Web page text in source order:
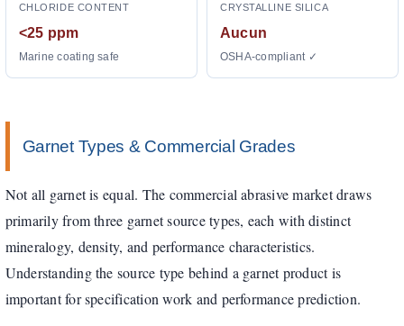
CHLORIDE CONTENT
<25 ppm
Marine coating safe
CRYSTALLINE SILICA
Aucun
OSHA-compliant ✓
Garnet Types & Commercial Grades
Not all garnet is equal. The commercial abrasive market draws
primarily from three garnet source types, each with distinct
mineralogy, density, and performance characteristics.
Understanding the source type behind a garnet product is
important for specification work and performance prediction.